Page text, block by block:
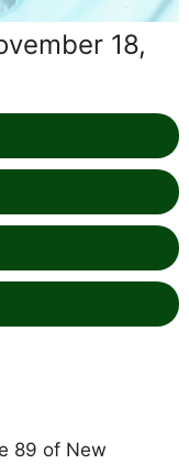
18,
89 of New